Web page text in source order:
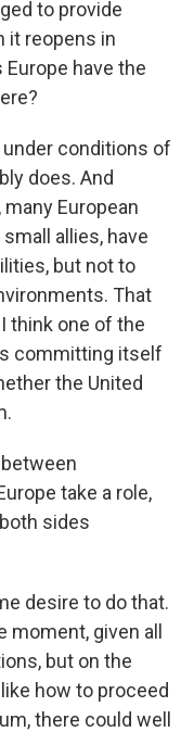
to provide
it reopens in
have the
under conditions of
does. And
European
allies, have
but not to
That
think one of the
committing itself
the United
take a role,
sides
desire to do that.
given all
but on the
how to proceed
there could well